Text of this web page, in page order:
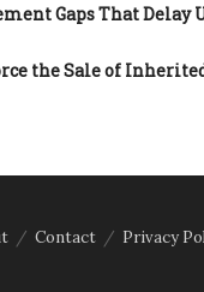
Gaps That Delay
the Sale of
Contact Privacy